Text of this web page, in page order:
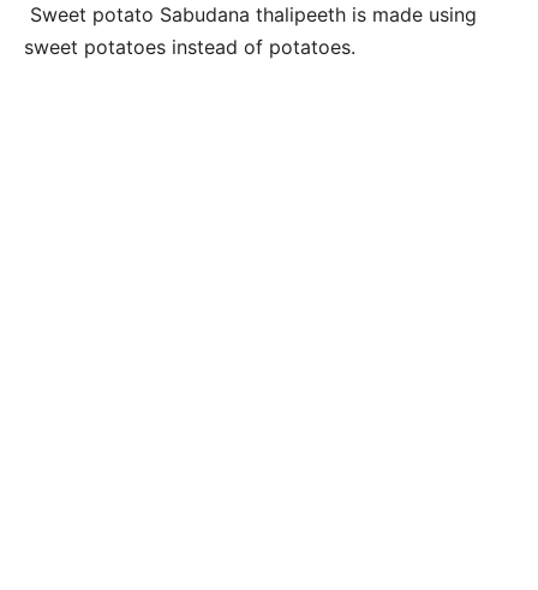
Sweet potato Sabudana thalipeeth is made using
sweet potatoes instead of potatoes.